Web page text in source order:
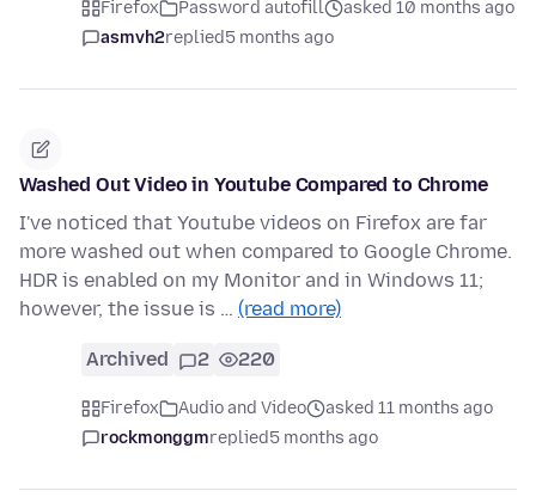
Firefox Password autofill
asked 10 months ago
asmvh2replied5 months ago
Washed Out Video in Youtube Compared to Chrome
I've noticed that Youtube videos on Firefox are far
more washed out when compared to Google Chrome.
HDR is enabled on my Monitor and in Windows 11;
however, the issue is … (read more)
Archived 2 220
Firefox Audio and Video
asked 11 months ago
rockmonggmreplied5 months ago